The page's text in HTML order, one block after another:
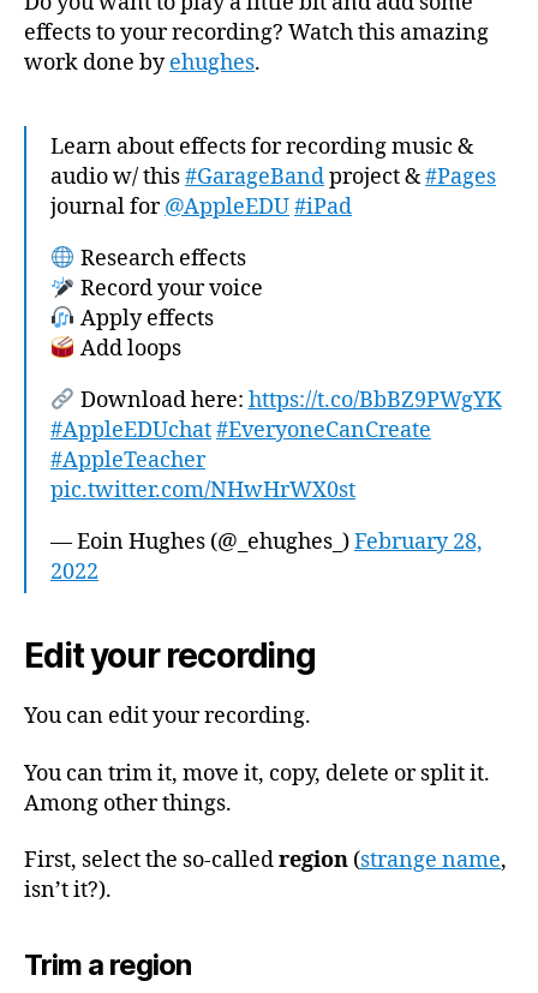
effects to your recording? Watch this amazing
work done byehughes.
Learn about effects for recording music &
audio w/ this#GarageBandproject &#Pages
journal for@AppleEDU#iPad
Research effects
Record your voice
Apply effects
Add loops
Download here: https://t.co/BbBZ9PWgYK
#AppleEDUchat#EveryoneCanCreate
#AppleTeacher
pic.twitter.com/NHwHrWX0st
— Eoin Hughes (@_ehughes_)February 28,
2022
Edit your recording
You can edit your recording.
You can trim it, move it, copy, delete or split it.
Among other things.
First, select the so-calledregion (strange name,
isn’t it?).
Trim a region